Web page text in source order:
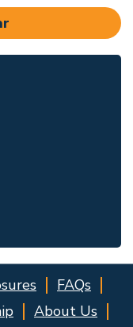
FAQs
About Us